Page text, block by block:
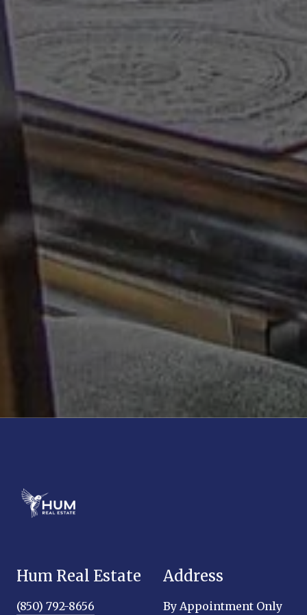
Hum Real Estate
(850) 792-8656
Address
By Appointment Only